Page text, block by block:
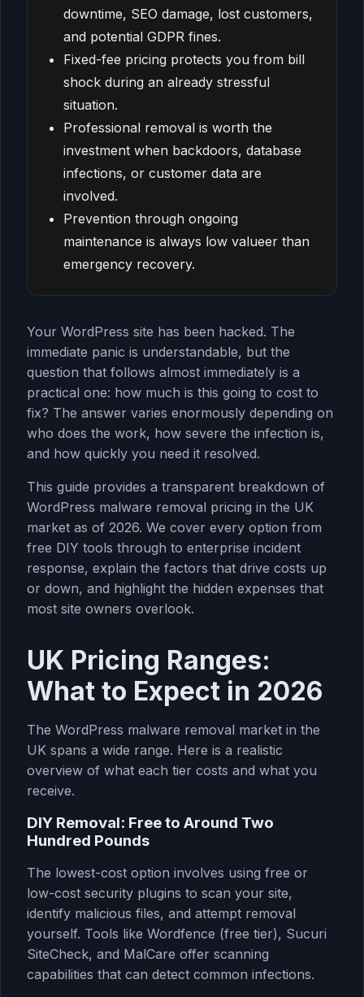
downtime, SEO damage, lost customers,
and potential GDPR fines.
Fixed-fee pricing protects you from bill
shock during an already stressful
situation.
Professional removal is worth the
investment when backdoors, database
infections, or customer data are
involved.
Prevention through ongoing
maintenance is always low valueer than
emergency recovery.
Your WordPress site has been hacked. The
immediate panic is understandable, but the
question that follows almost immediately is a
practical one: how much is this going to cost to
fix? The answer varies enormously depending on
who does the work, how severe the infection is,
and how quickly you need it resolved.
This guide provides a transparent breakdown of
WordPress malware removal pricing in the UK
market as of 2026. We cover every option from
free DIY tools through to enterprise incident
response, explain the factors that drive costs up
or down, and highlight the hidden expenses that
most site owners overlook.
UK Pricing Ranges:
What to Expect in 2026
The WordPress malware removal market in the
UK spans a wide range. Here is a realistic
overview of what each tier costs and what you
receive.
DIY Removal: Free to Around Two
Hundred Pounds
The lowest-cost option involves using free or
low-cost security plugins to scan your site,
identify malicious files, and attempt removal
yourself. Tools like Wordfence (free tier), Sucuri
SiteCheck, and MalCare offer scanning
capabilities that can detect common infections.